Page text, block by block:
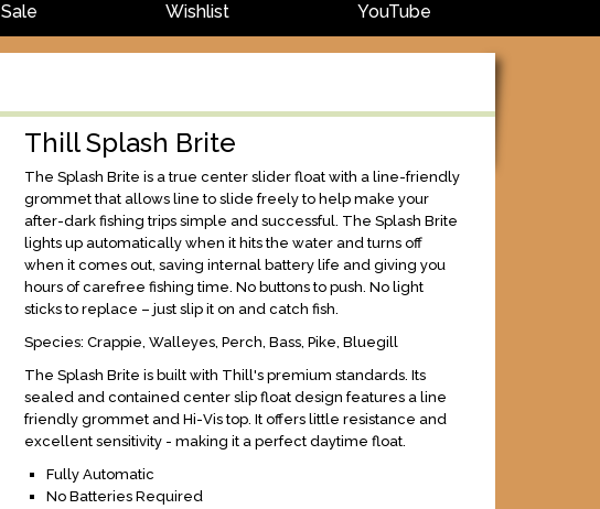
Sale Wishlist YouTube
Thill Splash Brite
The Splash Brite is a true center slider float with a line-friendly
grommet that allows line to slide freely to help make your
after-dark fishing trips simple and successful. The Splash Brite
lights up automatically when it hits the water and turns off
when it comes out, saving internal battery life and giving you
hours of carefree fishing time. No buttons to push. No light
sticks to replace – just slip it on and catch fish.
Species: Crappie, Walleyes, Perch, Bass, Pike, Bluegill
The Splash Brite is built with Thill's premium standards. Its
sealed and contained center slip float design features a line
friendly grommet and Hi-Vis top. It offers little resistance and
excellent sensitivity - making it a perfect daytime float.
Fully Automatic
No Batteries Required